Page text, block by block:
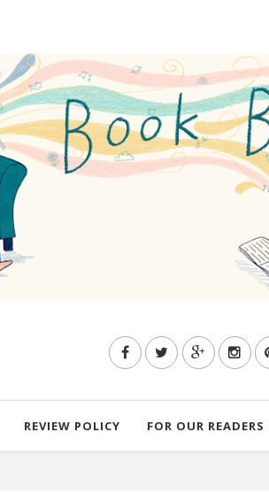
REVIEW POLICY FOR OUR READERS